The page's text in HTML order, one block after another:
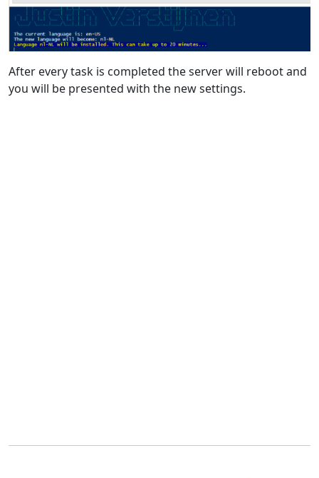
After every task is completed the server will reboot and
you will be presented with the new settings.